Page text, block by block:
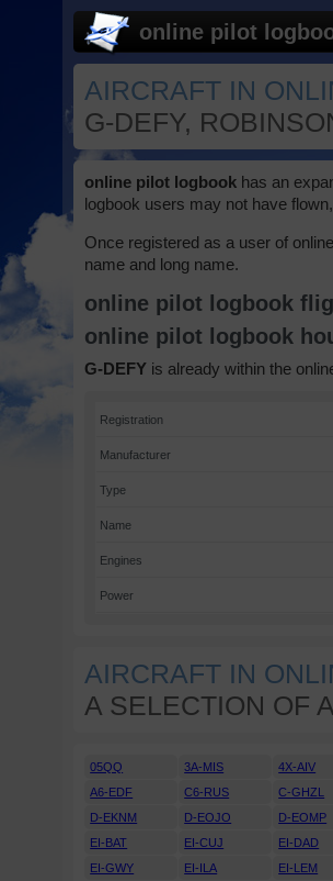
online pilot
AIRCRAFT IN
G-DEFY,
online pilot logbook has an
logbook users may not have
Once registered as a user of
name and long name.
online pilot logbook
online pilot logbook
G-DEFY is already within the
Registration
Manufacturer
Type
Name
Engines
Power
AIRCRAFT IN
A SELECTION OF
05QQ 3A-MIS 4X-AIV
A6-EDF
C6-RUS C-GHZL
D-EKNM
D-EOJO D-EOMP
EI-BAT
EI-CUJ EI-DAD
EI-GWY
EI-ILA EI-LEM